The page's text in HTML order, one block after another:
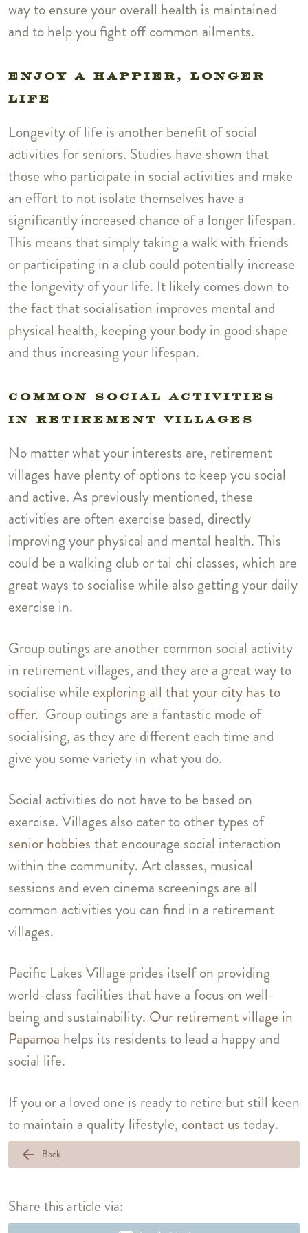
way to ensure your overall health is maintained
and to help you fight off common ailments.
ENJOY A HAPPIER, LONGER
LIFE
Longevity of life is another benefit of social
activities for seniors. Studies have shown that
those who participate in social activities and make
an effort to not isolate themselves have a
significantly increased chance of a longer lifespan.
This means that simply taking a walk with friends
or participating in a club could potentially increase
the longevity of your life. It likely comes down to
the fact that socialisation improves mental and
physical health, keeping your body in good shape
and thus increasing your lifespan.
COMMON SOCIAL ACTIVITIES
IN RETIREMENT VILLAGES
No matter what your interests are, retirement
villages have plenty of options to keep you social
and active. As previously mentioned, these
activities are often exercise based, directly
improving your physical and mental health. This
could be a walking club or tai chi classes, which are
great ways to socialise while also getting your daily
exercise in.
Group outings are another common social activity
in retirement villages, and they are a great way to
socialise while exploring all that your city has to
offer. Group outings are a fantastic mode of
socialising, as they are different each time and
give you some variety in what you do.
Social activities do not have to be based on
exercise. Villages also cater to other types of
senior hobbies that encourage social interaction
within the community. Art classes, musical
sessions and even cinema screenings are all
common activities you can find in a retirement
villages.
Pacific Lakes Village prides itself on providing
world-class facilities that have a focus on well-
being and sustainability. Our retirement village in
Papamoa helps its residents to lead a happy and
social life.
If you or a loved one is ready to retire but still keen
to maintain a quality lifestyle, contact us today.
arrow_back Back
Share this article via: